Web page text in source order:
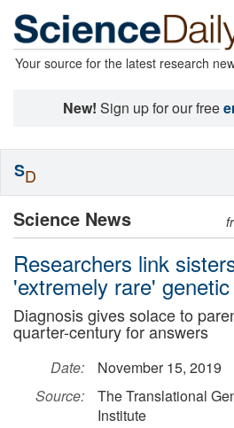
Your source for the latest research
New! Sign up for our free
Science News
Researchers link
'extremely rare'
Diagnosis gives solace to
quarter-century for answers
Date:
November 15, 2019
Source:
The Translational
Institute
SD